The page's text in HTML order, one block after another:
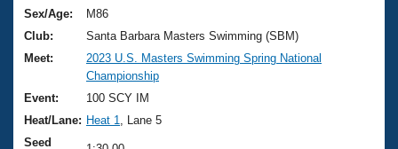
Training Plans
Swimming Guides
Video Stroke Analysis
Club Finder
2026 Summer Nationals
National Championships
Results And Rankings
About Us
What Is Masters Swimming?
USMS Community
Join
Sex/Age:
M86
Club:
Santa Barbara Masters Swimming (SBM)
Meet:
2023 U.S. Masters Swimming Spring National
Championship
Event:
100 SCY IM
Heat/Lane: Heat 1
, Lane 5
Seed